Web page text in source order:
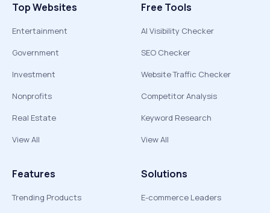
Top Websites
Entertainment
Government
Investment
Nonprofits
Real Estate
View All
Free Tools
AI Visibility Checker
SEO Checker
Website Traffic Checker
Competitor Analysis
Keyword Research
View All
Features
Trending Products
Solutions
E-commerce Leaders